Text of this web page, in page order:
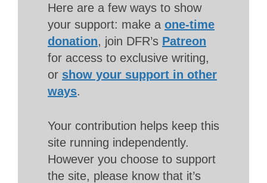
Here are a few ways to show
your support: make a one-time
donation, join DFR’s Patreon
for access to exclusive writing,
or show your support in other
ways.
Your contribution helps keep this
site running independently.
However you choose to support
the site, please know that it’s